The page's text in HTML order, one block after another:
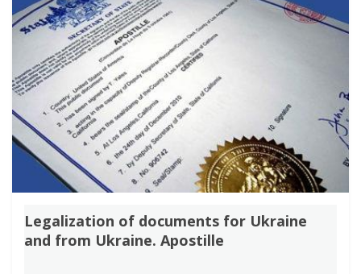
Legalization of documents for Ukraine
and from Ukraine. Apostille